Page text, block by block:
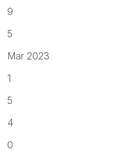
9
5
Mar 2023
1
5
4
0